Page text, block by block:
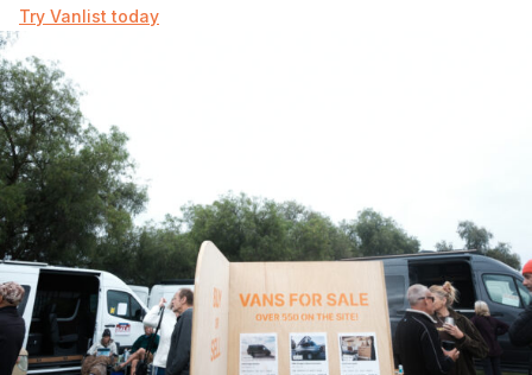
Try Vanlist today